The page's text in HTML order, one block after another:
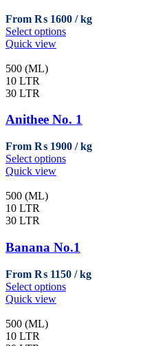
From ₨ 1600
Select optionsThis
may
chosen
on
the
Quick view
500 (ML)
10 LTR
30 LTR
Anithee No. 1
From ₨ 1900
Select optionsThis
may
be
chosen
on
the
Quick view
500 (ML)
10 LTR
30 LTR
Banana No.1
From ₨ 1150
Select optionsThis
Quick view
500 (ML)
10 LTR